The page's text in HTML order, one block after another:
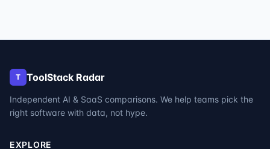
T ToolStack Radar
Independent AI & SaaS comparisons. We help teams pick the
right software with data, not hype.
EXPLORE